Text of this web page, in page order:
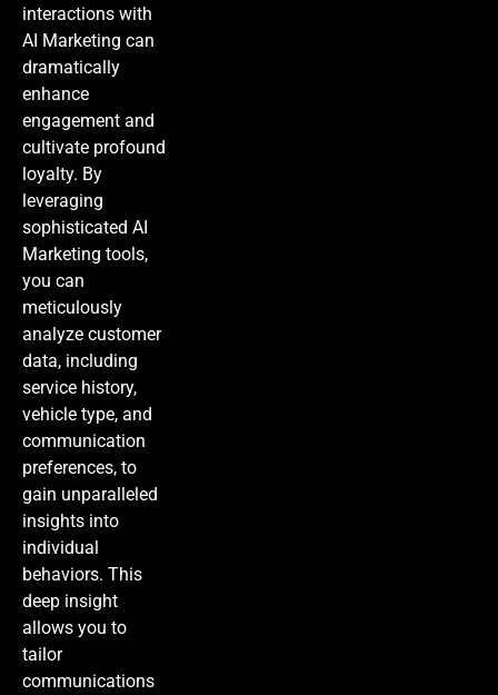
interactions with
AI Marketing can
dramatically
enhance
engagement and
cultivate profound
loyalty. By
leveraging
sophisticated AI
Marketing tools,
you can
meticulously
analyze customer
data, including
service history,
vehicle type, and
communication
preferences, to
gain unparalleled
insights into
individual
behaviors. This
deep insight
allows you to
tailor
communications